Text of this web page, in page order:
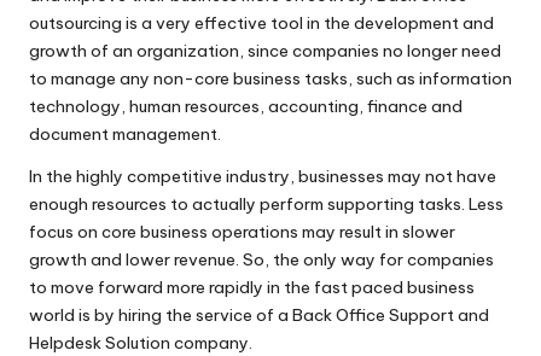
o
ffi
c
e
in
In
di
a
outsourcing is a very effective tool in the development and
growth of an organization, since companies no longer need
to manage any non-core business tasks, such as information
technology, human resources, accounting, finance and
document management.
In the highly competitive industry, businesses may not have
enough resources to actually perform supporting tasks. Less
focus on core business operations may result in slower
growth and lower revenue. So, the only way for companies
to move forward more rapidly in the fast paced business
world is by hiring the service of a Back Office Support and
Helpdesk Solution company.